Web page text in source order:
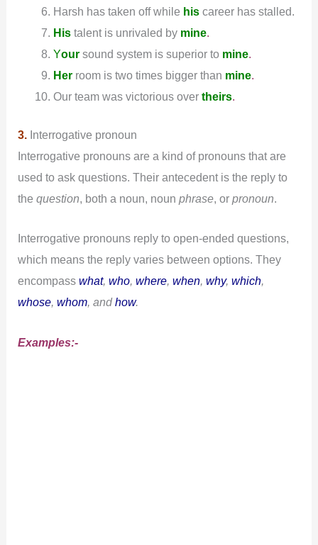
Harsh has taken off while hiscareer has stalled.
His talent is unrivaled by mine.
Yoursound system is superior to mine.
Her room is two times bigger than mine.
Our team was victorious over theirs.
3. Interrogative pronoun
Interrogative pronouns are a kind of pronouns that are
used to ask questions. Their antecedent is the reply to
thequestion, both a noun, nounphrase, or pronoun.
Interrogative pronouns reply to open-ended questions,
which means the reply varies between options. They
encompasswhat,who,where,when,why,which,
whose,whom, andhow.
Examples:-